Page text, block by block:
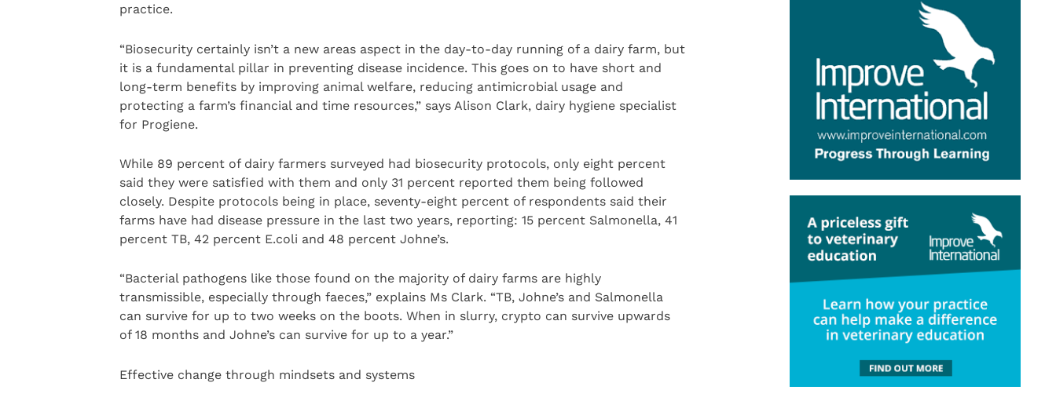
practice.
“Biosecurity certainly isn’t a new areas aspect in the day-to-day running of a dairy farm, but
it is a fundamental pillar in preventing disease incidence. This goes on to have short and
long-term benefits by improving animal welfare, reducing antimicrobial usage and
protecting a farm’s financial and time resources,” says Alison Clark, dairy hygiene specialist
for Progiene.
While 89 percent of dairy farmers surveyed had biosecurity protocols, only eight percent
said they were satisfied with them and only 31 percent reported them being followed
closely. Despite protocols being in place, seventy-eight percent of respondents said their
farms have had disease pressure in the last two years, reporting: 15 percent Salmonella, 41
percent TB, 42 percent E.coli and 48 percent Johne’s.
“Bacterial pathogens like those found on the majority of dairy farms are highly
transmissible, especially through faeces,” explains Ms Clark. “TB, Johne’s and Salmonella
can survive for up to two weeks on the boots. When in slurry, crypto can survive upwards
of 18 months and Johne’s can survive for up to a year.”
Effective change through mindsets and systems